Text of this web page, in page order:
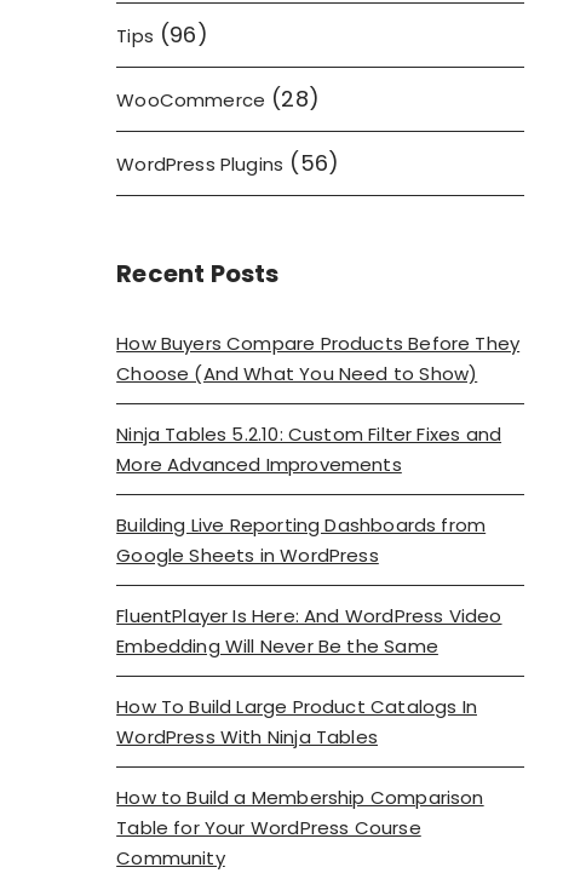
Tips (96)
WooCommerce (28)
WordPress Plugins (56)
Recent Posts
How Buyers Compare Products Before They
Choose (And What You Need to Show)
Ninja Tables 5.2.10: Custom Filter Fixes and
More Advanced Improvements
Building Live Reporting Dashboards from
Google Sheets in WordPress
FluentPlayer Is Here: And WordPress Video
Embedding Will Never Be the Same
How To Build Large Product Catalogs In
WordPress With Ninja Tables
How to Build a Membership Comparison
Table for Your WordPress Course
Community